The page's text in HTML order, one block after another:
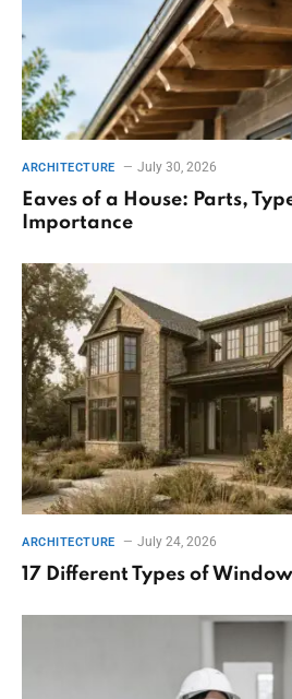
ARCHITECTURE July 30, 2026
Eaves of a House: Parts,
Importance
ARCHITECTURE July 24, 2026
17 Different Types of